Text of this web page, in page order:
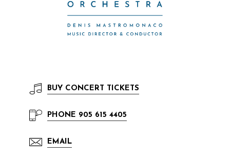
BUY CONCERT TICKETS
PHONE 905 615 4405
EMAIL